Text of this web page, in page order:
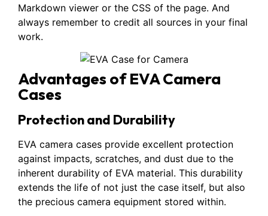
Markdown viewer or the CSS of the page. And
always remember to credit all sources in your final
work.
Advantages of EVA Camera
Cases
Protection and Durability
EVA camera cases provide excellent protection
against impacts, scratches, and dust due to the
inherent durability of EVA material. This durability
extends the life of not just the case itself, but also
the precious camera equipment stored within.